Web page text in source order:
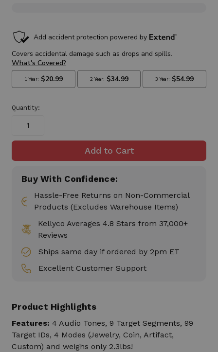
in
stock
Quantity:
Buy With Confidence:
Hassle-Free Returns on Non-Commercial
Products (Excludes Warehouse Items)
Kellyco Averages 4.8 Stars from 37,000+
Reviews
Ships same day if ordered by 2pm ET
Excellent Customer Support
Product Highlights
Features: 4 Audio Tones, 9 Target Segments, 99
Target IDs, 4 Modes (Jewelry, Coin, Artifact,
Custom) and weighs only 2.3lbs!